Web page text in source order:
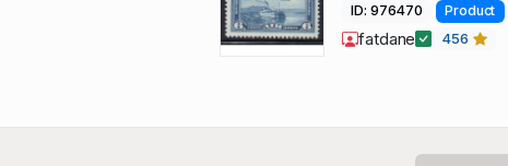
ID: 976470 Product
fatdane 456